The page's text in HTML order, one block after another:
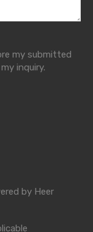
my submitted
inquiry.
by Heer